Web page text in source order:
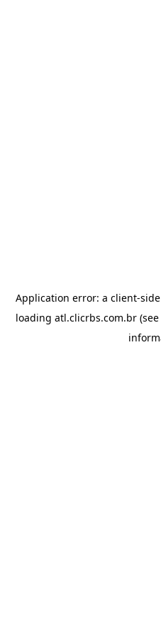
Application error: a client-
loading atl.clicrbs.com.br